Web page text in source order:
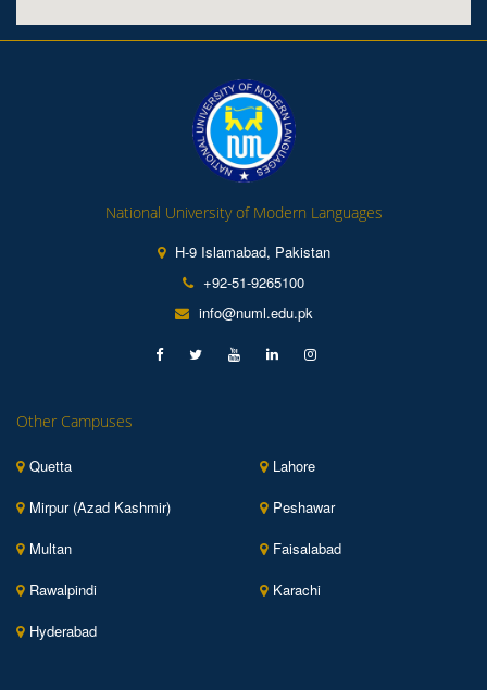
National University of Modern Languages
H-9 Islamabad, Pakistan
+92-51-9265100
info@numl.edu.pk
Other Campuses
Quetta
Lahore
Mirpur (Azad Kashmir)
Peshawar
Multan
Faisalabad
Rawalpindi
Karachi
Hyderabad